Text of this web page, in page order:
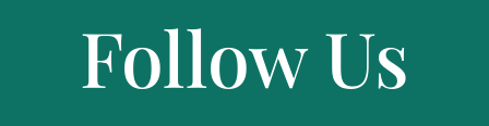
Follow Us